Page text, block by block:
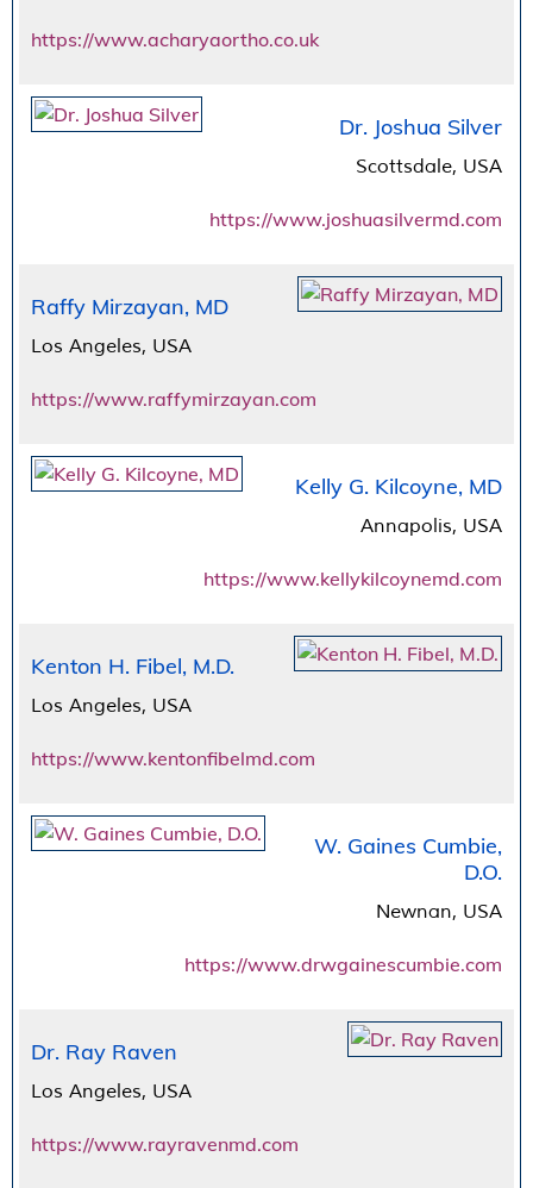
https://www.acharyaortho.co.uk
Dr. Joshua Silver
Scottsdale, USA
https://www.joshuasilvermd.com
Raffy Mirzayan, MD
Los Angeles, USA
https://www.raffymirzayan.com
Kelly G. Kilcoyne, MD
Annapolis, USA
https://www.kellykilcoynemd.com
Kenton H. Fibel, M.D.
Los Angeles, USA
https://www.kentonfibelmd.com
W. Gaines Cumbie,
D.O.
Newnan, USA
https://www.drwgainescumbie.com
Dr. Ray Raven
Los Angeles, USA
https://www.rayravenmd.com